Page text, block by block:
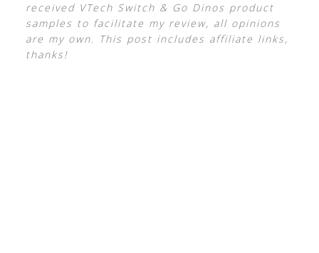
received VTech Switch & Go Dinos product
samples to facilitate my review, all opinions
are my own. This post includes affiliate links,
thanks!